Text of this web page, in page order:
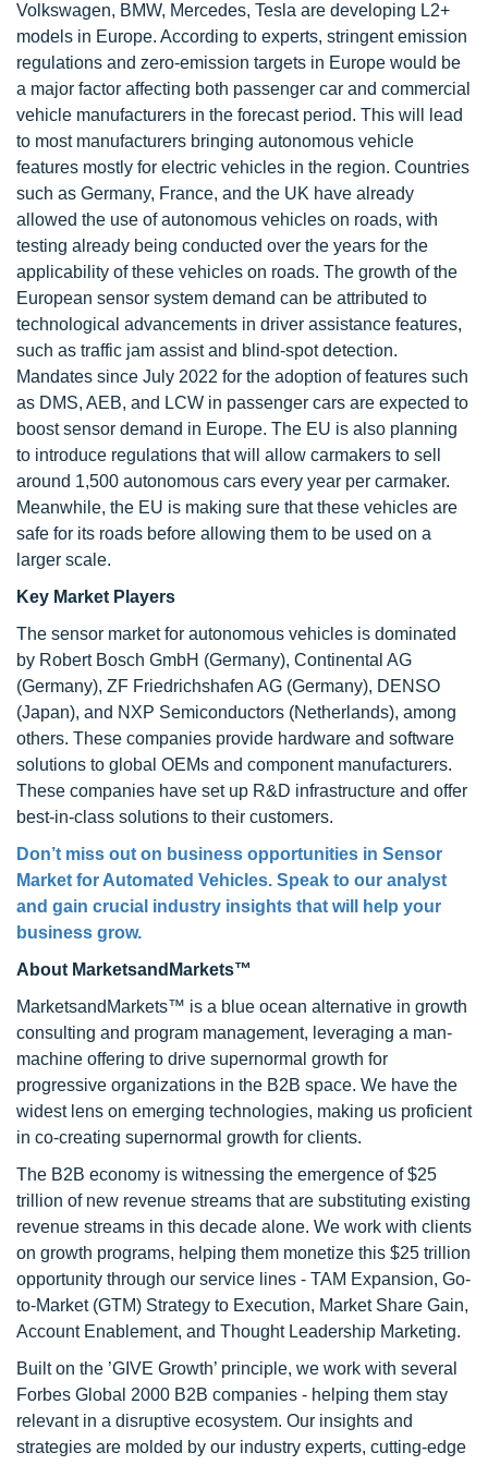
Volkswagen, BMW, Mercedes, Tesla are developing L2+
models in Europe. According to experts, stringent emission
regulations and zero-emission targets in Europe would be
a major factor affecting both passenger car and commercial
vehicle manufacturers in the forecast period. This will lead
to most manufacturers bringing autonomous vehicle
features mostly for electric vehicles in the region. Countries
such as Germany, France, and the UK have already
allowed the use of autonomous vehicles on roads, with
testing already being conducted over the years for the
applicability of these vehicles on roads. The growth of the
European sensor system demand can be attributed to
technological advancements in driver assistance features,
such as traffic jam assist and blind-spot detection.
Mandates since July 2022 for the adoption of features such
as DMS, AEB, and LCW in passenger cars are expected to
boost sensor demand in Europe. The EU is also planning
to introduce regulations that will allow carmakers to sell
around 1,500 autonomous cars every year per carmaker.
Meanwhile, the EU is making sure that these vehicles are
safe for its roads before allowing them to be used on a
larger scale.
Key Market Players
The sensor market for autonomous vehicles is dominated
by Robert Bosch GmbH (Germany), Continental AG
(Germany), ZF Friedrichshafen AG (Germany), DENSO
(Japan), and NXP Semiconductors (Netherlands), among
others. These companies provide hardware and software
solutions to global OEMs and component manufacturers.
These companies have set up R&D infrastructure and offer
best-in-class solutions to their customers.
Don’t miss out on business opportunities in Sensor
Market for Automated Vehicles. Speak to our analyst
and gain crucial industry insights that will help your
business grow.
About MarketsandMarkets™
MarketsandMarkets™ is a blue ocean alternative in growth
consulting and program management, leveraging a man-
machine offering to drive supernormal growth for
progressive organizations in the B2B space. We have the
widest lens on emerging technologies, making us proficient
in co-creating supernormal growth for clients.
The B2B economy is witnessing the emergence of $25
trillion of new revenue streams that are substituting existing
revenue streams in this decade alone. We work with clients
on growth programs, helping them monetize this $25 trillion
opportunity through our service lines - TAM Expansion, Go-
to-Market (GTM) Strategy to Execution, Market Share Gain,
Account Enablement, and Thought Leadership Marketing.
Built on the ’GIVE Growth’ principle, we work with several
Forbes Global 2000 B2B companies - helping them stay
relevant in a disruptive ecosystem. Our insights and
strategies are molded by our industry experts, cutting-edge